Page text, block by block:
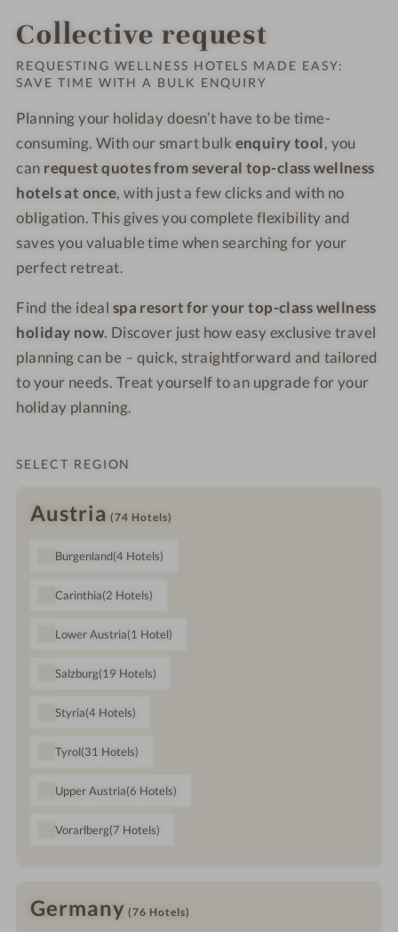
Collective request
REQUESTING WELLNESS HOTELS MADE EASY:
SAVE TIME WITH A BULK ENQUIRY
Planning your holiday doesn’t have to be time-
consuming. With our smart bulk enquiry tool, you
can request quotes from several top-class wellness
hotels at once, with just a few clicks and with no
obligation. This gives you complete flexibility and
saves you valuable time when searching for your
perfect retreat.
Find the ideal spa resort for your top-class wellness
holiday now. Discover just how easy exclusive travel
planning can be – quick, straightforward and tailored
to your needs. Treat yourself to an upgrade for your
holiday planning.
SELECT REGION
Germany (76 Hotels)
Austria (74 Hotels)
Burgenland(4 Hotels)
Carinthia(2 Hotels)
Lower Austria(1 Hotel)
Salzburg(19 Hotels)
Styria(4 Hotels)
Tyrol(31 Hotels)
Upper Austria(6 Hotels)
Vorarlberg(7 Hotels)